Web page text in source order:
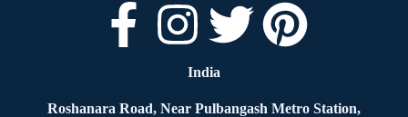
India
Roshanara Road, Near Pulbangash Metro Station,